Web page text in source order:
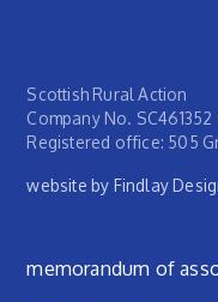
Scottish Rural Action
Company No.
Registered office: 505
website by Findlay
Footer menu
memorandum of